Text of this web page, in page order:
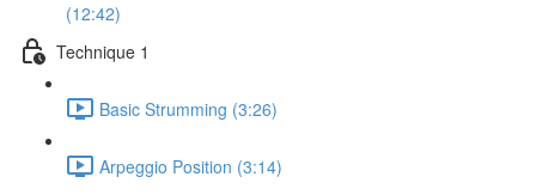
(12:42)
Technique 1
Basic Strumming (3:26)
Arpeggio Position (3:14)